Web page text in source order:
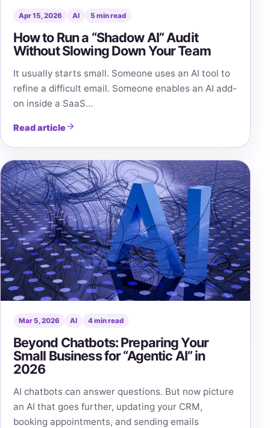
Apr 15, 2026 AI 5 min read
How to Run a “Shadow AI” Audit
Without Slowing Down Your Team
It usually starts small. Someone uses an AI tool to
refine a difficult email. Someone enables an AI add-
on inside a SaaS…
Read article
Mar 5, 2026 AI 4 min read
Beyond Chatbots: Preparing Your
Small Business for “Agentic AI” in
2026
AI chatbots can answer questions. But now picture
an AI that goes further, updating your CRM,
booking appointments, and sending emails